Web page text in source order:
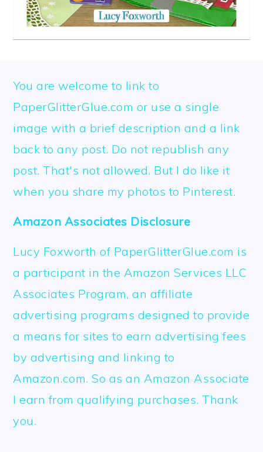
FOOTER
You are welcome to link to
PaperGlitterGlue.com or use a single
image with a brief description and a link
back to any post. Do not republish any
post. That's not allowed. But I do like it
when you share my photos to Pinterest.
Amazon Associates Disclosure
Lucy Foxworth of PaperGlitterGlue.com is
a participant in the Amazon Services LLC
Associates Program, an affiliate
advertising programs designed to provide
a means for sites to earn advertising fees
by advertising and linking to
Amazon.com. So as an Amazon Associate
I earn from qualifying purchases. Thank
you.